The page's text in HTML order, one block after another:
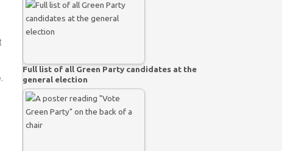
Full list of all Green Party candidates at the
general election